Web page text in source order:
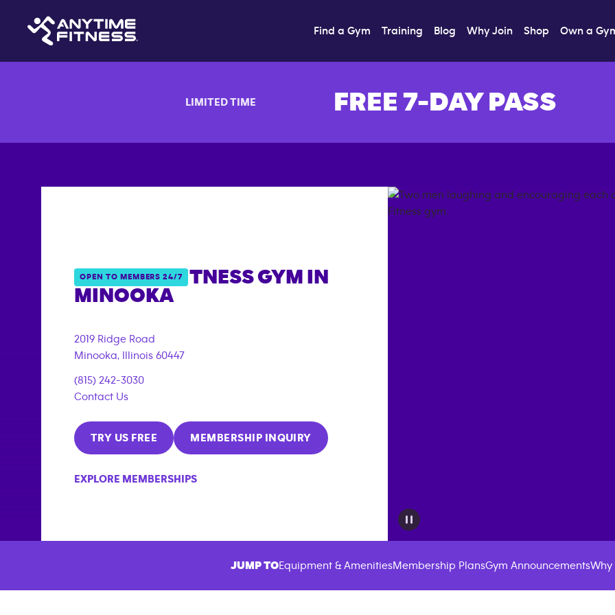
Find a Gym Training Blog Why Join Shop Own a
LIMITED TIME FREE 7-DAY PASS
OPEN TO MEMBERS 24/7
ANYTIME FITNESS GYM IN
MINOOKA
2019 Ridge Road
Minooka, Illinois 60447
(815) 242-3030
Contact Us
TRY US FREE MEMBERSHIP INQUIRY
EXPLORE MEMBERSHIPS
JUMP TOEquipment & AmenitiesMembership PlansGym AnnouncementsWhy